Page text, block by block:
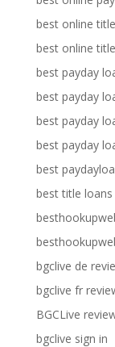
best online
best online
best payday
best payday
best payday
best payday
best
best title loans
bgclive de
bgclive fr
BGCLive
bgclive sign in